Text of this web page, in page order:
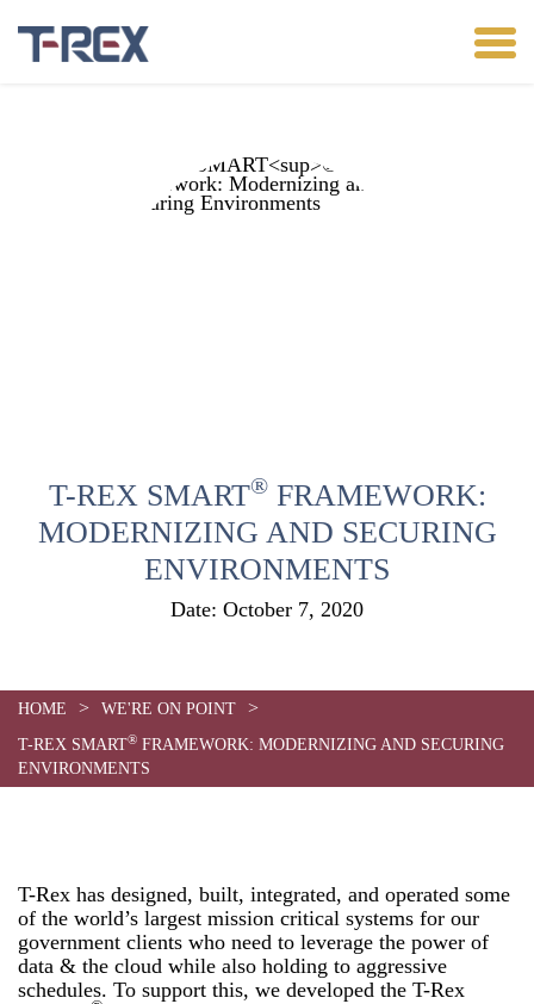
T-REX SMART®FRAMEWORK:
MODERNIZING AND SECURING
ENVIRONMENTS
Date: October 7, 2020
HOME > WE'RE ON POINT >
T-REX SMART® FRAMEWORK: MODERNIZING AND SECURING
ENVIRONMENTS
T-Rex has designed, built, integrated, and operated some
of the world’s largest mission critical systems for our
government clients who need to leverage the power of
data & the cloud while also holding to aggressive
schedules. To support this, we developed the T-Rex